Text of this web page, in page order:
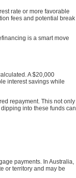
rate or more favorable
fees and potential break
is a smart move
A $20,000
interest savings while
repayment. This not only
into these funds can
payments. In Australia,
or territory and may be